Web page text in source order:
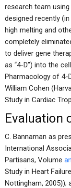
research team
designed recently
high melting and
completely
to deliver gene
as “4-D”) into the
Pharmacology of 4-
William Cohen
Study in Cardiac
Evaluation
C. Bannaman as
International
Partisans, Volume
Study in Heart
Nottingham, 2005));